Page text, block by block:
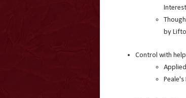
by
Control with